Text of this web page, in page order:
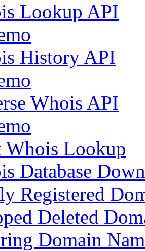
Lookup API
History API
Whois API
Whois Lookup
Database
Registered
Deleted
Domain